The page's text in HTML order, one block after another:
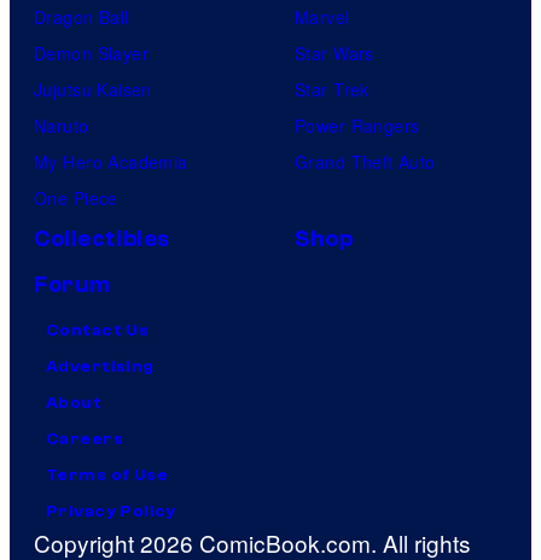
Dragon Ball
Demon Slayer
Jujutsu Kaisen
Naruto
My Hero Academia
One Piece
Marvel
Star Wars
Star Trek
Power Rangers
Grand Theft Auto
Collectibles
Shop
Forum
Contact Us
Advertising
About
Careers
Terms of Use
Privacy Policy
Copyright 2026 ComicBook.com. All rights